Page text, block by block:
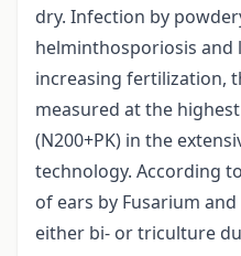
dry. Infection by
helminthosporiosis and
increasing fertilization,
measured at the
(N200+PK) in the
technology. According
of ears by Fusarium
either bi- or triculture